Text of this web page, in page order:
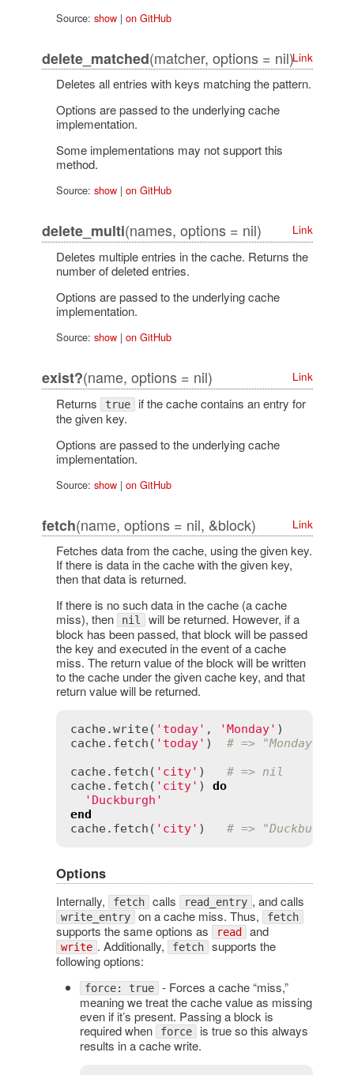
Source: show| on GitHub
delete_matched(matcher, options = nil)Link
Deletes all entries with keys matching the pattern.
Options are passed to the underlying cache
implementation.
Some implementations may not support this
method.
Source: show| on GitHub
delete_multi(names, options = nil) Link
Deletes multiple entries in the cache. Returns the
number of deleted entries.
Options are passed to the underlying cache
implementation.
Source: show| on GitHub
exist?(name, options = nil) Link
Returns true if the cache contains an entry for
the given key.
Options are passed to the underlying cache
implementation.
Source: show| on GitHub
fetch(name, options = nil, &block) Link
Fetches data from the cache, using the given key.
If there is data in the cache with the given key,
then that data is returned.
If there is no such data in the cache (a cache
miss), then
nil will be returned. However, if a
block has been passed, that block will be passed
the key and executed in the event of a cache
miss. The return value of the block will be written
to the cache under the given cache key, and that
return value will be returned.
cache.write( 'today' , 'Monday'
cache. fetch ( 'today' ) # => "Monday"
cache. fetch ( 'city' ) # => nil
cache. fetch ( 'city' ) do
'Duckburgh'
end
cache. fetch ( 'city' ) # => "Duckburgh"
Options
Internally, fetch calls read_entry , and calls
write_entry on a cache miss. Thus, fetch
supports the same options as read and
write . Additionally, fetch supports the
following options:
force: true - Forces a cache “miss,”
meaning we treat the cache value as missing
even if it’s present. Passing a block is
required when
force is true so this always
results in a cache write.